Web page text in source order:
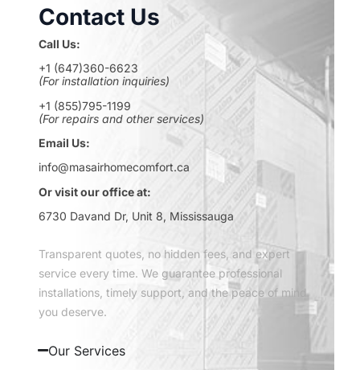
Contact Us
Call Us:
+1 (647)360-6623
(For installation inquiries)
+1 (855)795-1199
(For repairs and other services)
Email Us:
info@masairhomecomfort.ca
Or visit our office at:
6730 Davand Dr, Unit 8, Mississauga
Transparent quotes, no hidden fees, and expert
service every time. We guarantee professional
installations, timely support, and the peace of mind
you deserve.
Our Services